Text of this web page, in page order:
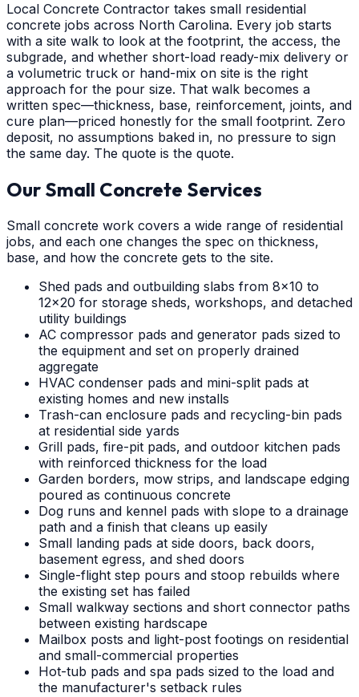
Local Concrete Contractor takes small residential
concrete jobs across North Carolina. Every job starts
with a site walk to look at the footprint, the access, the
subgrade, and whether short-load ready-mix delivery or
a volumetric truck or hand-mix on site is the right
approach for the pour size. That walk becomes a
written spec—thickness, base, reinforcement, joints, and
cure plan—priced honestly for the small footprint. Zero
deposit, no assumptions baked in, no pressure to sign
the same day. The quote is the quote.
Our Small Concrete Services
Small concrete work covers a wide range of residential
jobs, and each one changes the spec on thickness,
base, and how the concrete gets to the site.
Shed pads and outbuilding slabs from 8x10 to
12x20 for storage sheds, workshops, and detached
utility buildings
AC compressor pads and generator pads sized to
the equipment and set on properly drained
aggregate
HVAC condenser pads and mini-split pads at
existing homes and new installs
Trash-can enclosure pads and recycling-bin pads
at residential side yards
Grill pads, fire-pit pads, and outdoor kitchen pads
with reinforced thickness for the load
Garden borders, mow strips, and landscape edging
poured as continuous concrete
Dog runs and kennel pads with slope to a drainage
path and a finish that cleans up easily
Small landing pads at side doors, back doors,
basement egress, and shed doors
Single-flight step pours and stoop rebuilds where
the existing set has failed
Small walkway sections and short connector paths
between existing hardscape
Mailbox posts and light-post footings on residential
and small-commercial properties
Hot-tub pads and spa pads sized to the load and
the manufacturer's setback rules